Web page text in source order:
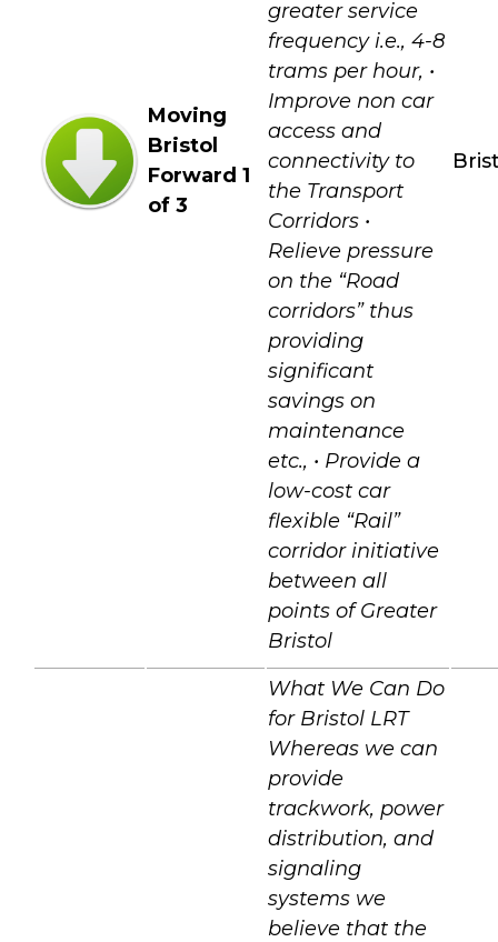
Moving
Bristol
Forward 1
of 3
greater service
frequency i.e., 4-8
trams per hour, •
Improve non car
access and
connectivity to
the Transport
Corridors •
Relieve pressure
on the “Road
corridors” thus
providing
significant
savings on
maintenance
etc., • Provide a
low-cost car
flexible “Rail”
corridor initiative
between all
points of Greater
Bristol
What We Can Do
for Bristol LRT
Whereas we can
provide
trackwork, power
distribution, and
signaling
systems we
believe that the